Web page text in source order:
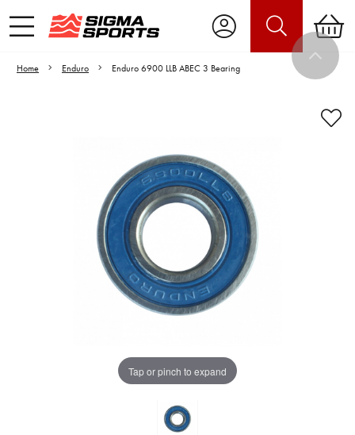
Home Enduro Enduro 6900 LLB ABEC 3 Bearing
Tap or pinch to expand
Video is unable to play due to Privacy
Adjust your Cookie Preferences
to Opt-in "YES" to "Functional Cookies".